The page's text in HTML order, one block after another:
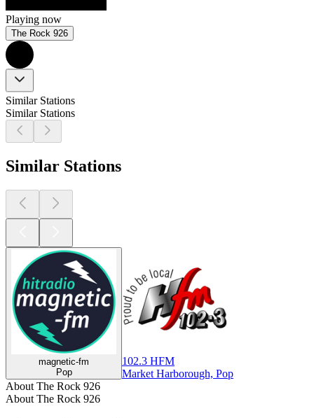
Playing now
The Rock 926
Similar Stations
Similar Stations
Similar Stations
magnetic-fm
Pop
102.3 HFM
Market Harborough, Pop
About The Rock 926
About The Rock 926